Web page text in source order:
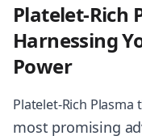
Platelet-Rich
Harnessing
Power
Platelet-Rich Plasma
most promising